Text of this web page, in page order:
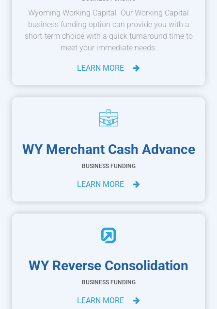
Wyoming Working Capital Our Working Capital
business funding option can provide you with a
short-term choice with a quick turnaround time to
meet your immediate needs.
LEARN MORE
WY Merchant Cash Advance
BUSINESS FUNDING
LEARN MORE
WY Reverse Consolidation
BUSINESS FUNDING
LEARN MORE